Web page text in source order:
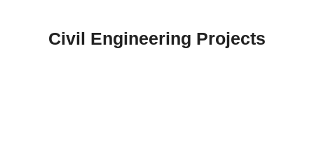
Civil Engineering Projects